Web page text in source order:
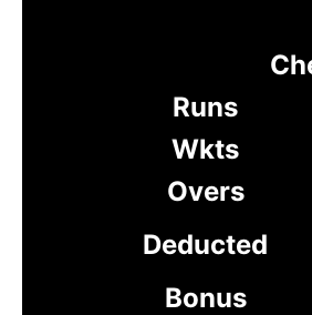
Runs
Wkts
Overs
Deducted
Bonus